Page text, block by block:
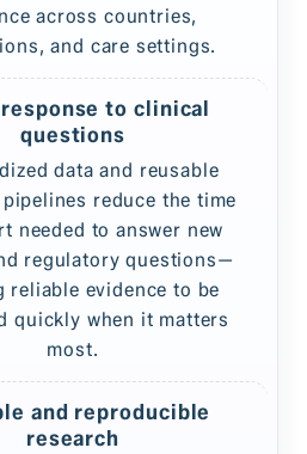
across countries,
and care settings.
to clinical
questions
data and reusable
reduce the time
needed to answer new
regulatory questions—
reliable evidence to be
quickly when it matters
most.
and reproducible
research